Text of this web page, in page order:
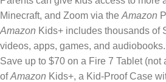
Minecraft, and Zoom via the Amazon
Amazon Kids+ includes thousands of
videos, apps, games, and audiobooks.
Save up to $70 on a Fire 7 Tablet (not
ofAmazon Kids+, a Kid-Proof Case